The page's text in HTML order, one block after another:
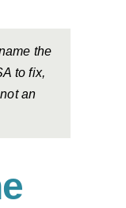
the
to fix,
an